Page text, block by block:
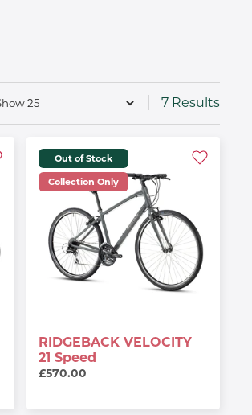
7 Results
Out of Stock
Collection Only
RIDGEBACK VELOCITY
21 Speed
£570.00